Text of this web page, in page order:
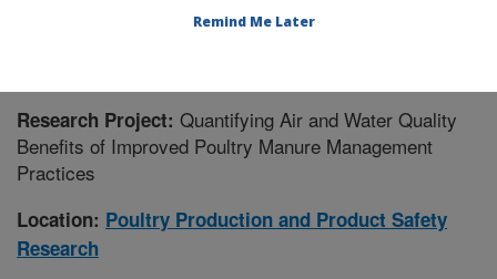
Research Project: Quantifying Air and Water Quality
Benefits of Improved Poultry Manure Management
Practices
Location: Poultry Production and Product Safety
Research
Remind Me Later